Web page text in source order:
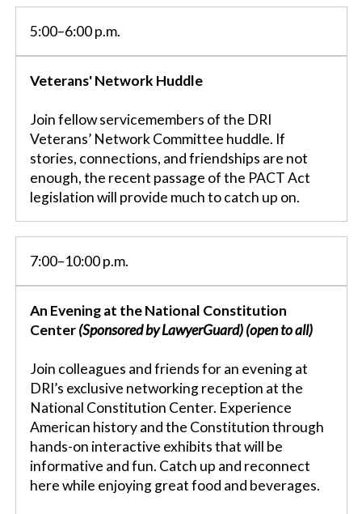
5:00–6:00 p.m.
Veterans' Network Huddle
Join fellow servicemembers of the DRI
Veterans’ Network Committee huddle. If
stories, connections, and friendships are not
enough, the recent passage of the PACT Act
legislation will provide much to catch up on.
7:00–10:00 p.m.
An Evening at the National Constitution
Center(Sponsored by LawyerGuard) (open to all)
Join colleagues and friends for an evening at
DRI’s exclusive networking reception at the
National Constitution Center. Experience
American history and the Constitution through
hands-on interactive exhibits that will be
informative and fun. Catch up and reconnect
here while enjoying great food and beverages.